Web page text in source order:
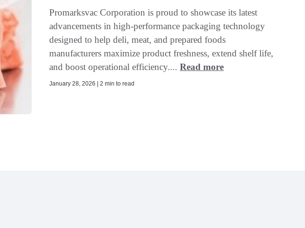
Promarksvac Corporation is proud to showcase its latest
advancements in high-performance packaging technology
designed to help deli, meat, and prepared foods
manufacturers maximize product freshness, extend shelf life,
and boost operational efficiency....Read more
January 28, 2026 | 2 min to read